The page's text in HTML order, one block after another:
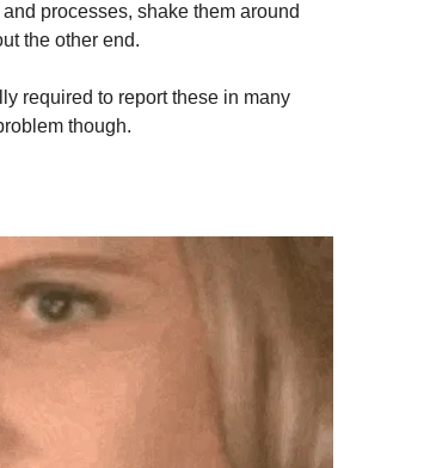
processes, shake them around
the other end.
required to report these in many
though.